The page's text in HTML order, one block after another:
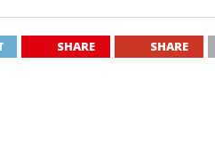
SHARE SHARE